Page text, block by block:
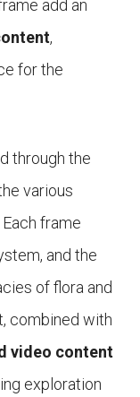
add an
,
for the
through the
various
. Each frame
and the
of flora and
combined with
video content
exploration